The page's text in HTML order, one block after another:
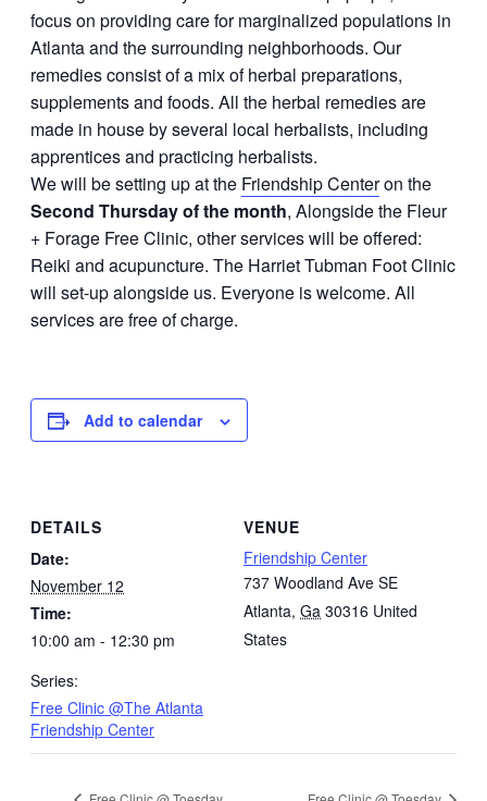
focus on providing care for marginalized populations in
Atlanta and the surrounding neighborhoods. Our
remedies consist of a mix of herbal preparations,
supplements and foods. All the herbal remedies are
made in house by several local herbalists, including
apprentices and practicing herbalists.
We will be setting up at the Friendship Centeron the
Second Thursday of the month, Alongside the Fleur
+ Forage Free Clinic, other services will be offered:
Reiki and acupuncture. The Harriet Tubman Foot Clinic
will set-up alongside us. Everyone is welcome. All
services are free of charge.
Add to calendar
DETAILS
Date:
November 12
Time:
10:00 am - 12:30 pm
Series:
Free Clinic @The Atlanta
Friendship Center
VENUE
Friendship Center
737 Woodland Ave SE
Atlanta, Ga 30316 United
States